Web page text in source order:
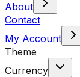
About
Contact
My Account
Theme
Currency